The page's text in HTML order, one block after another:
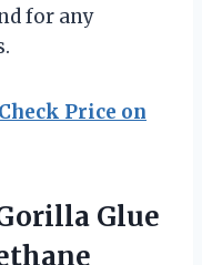
for any
Check Price on
Glue